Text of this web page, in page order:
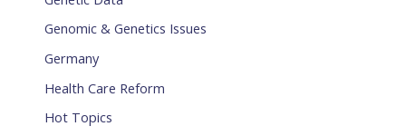
Genomic & Genetics Issues
Germany
Health Care Reform
Hot Topics